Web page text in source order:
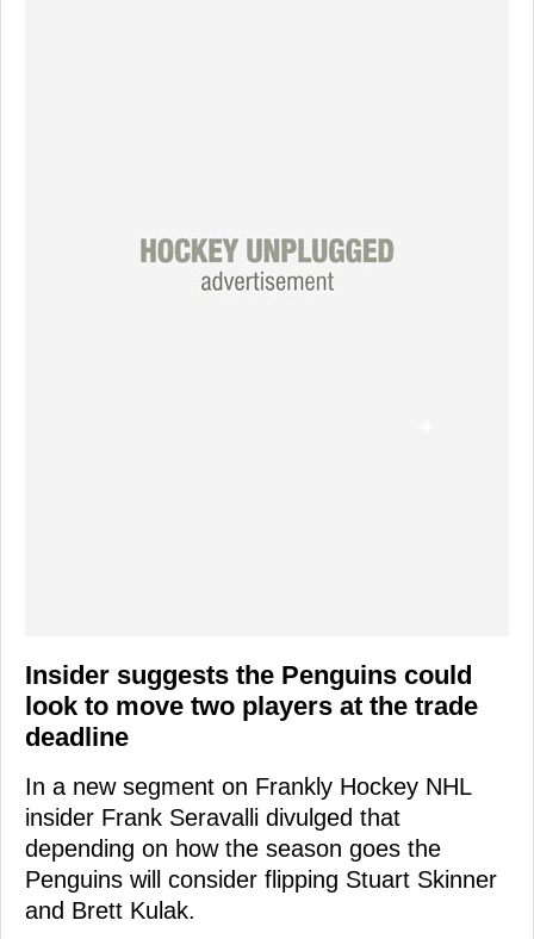
Insider suggests the Penguins could
look to move two players at the trade
deadline
In a new segment on Frankly Hockey NHL
insider Frank Seravalli divulged that
depending on how the season goes the
Penguins will consider flipping Stuart Skinner
and Brett Kulak.